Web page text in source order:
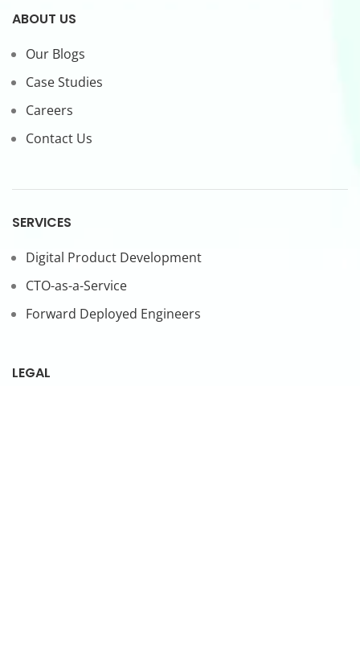
ABOUT US
Our Blogs
Case Studies
Careers
Contact Us
SERVICES
Digital Product Development
CTO-as-a-Service
Forward Deployed Engineers
LEGAL